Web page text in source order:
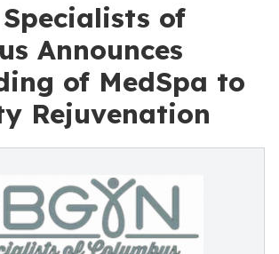
Specialists of
Announces
of MedSpa to
Rejuvenation